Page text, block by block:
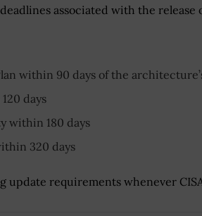
associated with the release
within 90 days of the
days
within 180 days
320 days
update requirements whenever